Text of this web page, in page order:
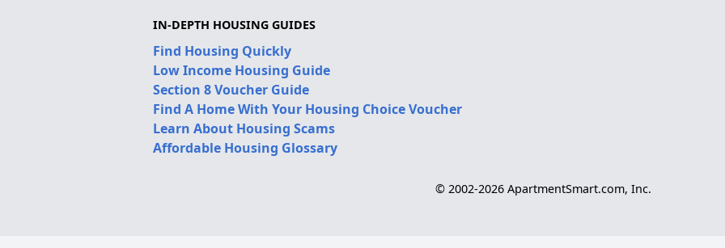
IN-DEPTH HOUSING GUIDES
Find Housing Quickly
Low Income Housing Guide
Section 8 Voucher Guide
Find A Home With Your Housing Choice Voucher
Learn About Housing Scams
Affordable Housing Glossary
© 2002-2026 ApartmentSmart.com, Inc.